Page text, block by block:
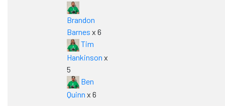
Brandon
Barnes x 6
Tim
Hankinson x
5
Ben
Quinn x 6